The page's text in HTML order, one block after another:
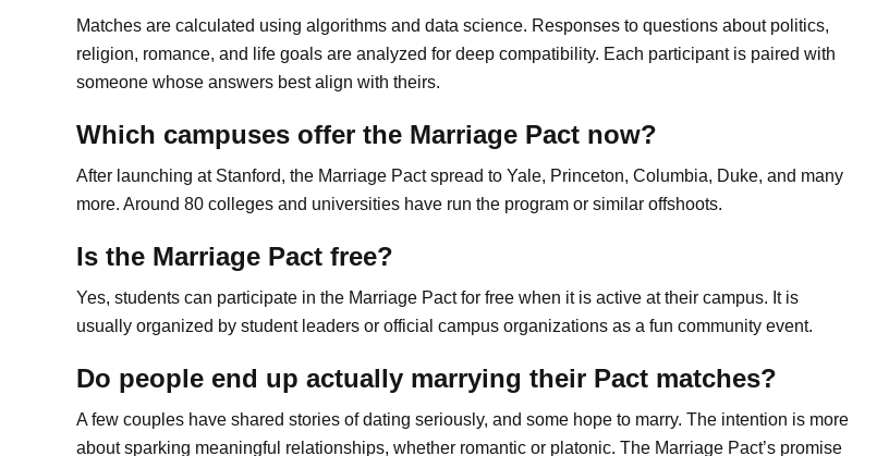
Matches are calculated using algorithms and data science. Responses to questions about politics,
religion, romance, and life goals are analyzed for deep compatibility. Each participant is paired with
someone whose answers best align with theirs.
Which campuses offer the Marriage Pact now?
After launching at Stanford, the Marriage Pact spread to Yale, Princeton, Columbia, Duke, and many
more. Around 80 colleges and universities have run the program or similar offshoots.
Is the Marriage Pact free?
Yes, students can participate in the Marriage Pact for free when it is active at their campus. It is
usually organized by student leaders or official campus organizations as a fun community event.
Do people end up actually marrying their Pact matches?
A few couples have shared stories of dating seriously, and some hope to marry. The intention is more
about sparking meaningful relationships, whether romantic or platonic. The Marriage Pact’s promise